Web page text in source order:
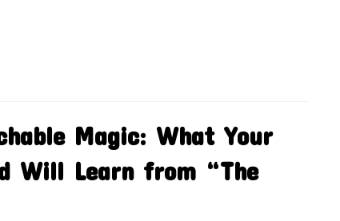
Magic: What Your
Will Learn from “The